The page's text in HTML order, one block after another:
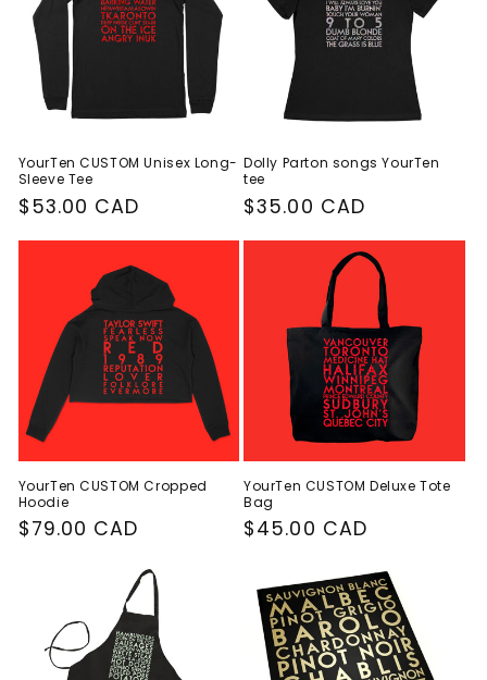
YourTen CUSTOM Unisex Long-
Sleeve Tee
Regular
$53.00 CAD
Dolly Parton songs YourTen
tee
Regular
$35.00 CAD
YourTen CUSTOM Cropped
Hoodie
Regular
$79.00 CAD
YourTen CUSTOM Deluxe Tote
Bag
Regular
$45.00 CAD